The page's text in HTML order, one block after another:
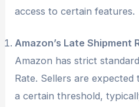
access to certain features.
Amazon’s Late Shipment
Amazon has strict
Rate. Sellers are
a certain threshold,